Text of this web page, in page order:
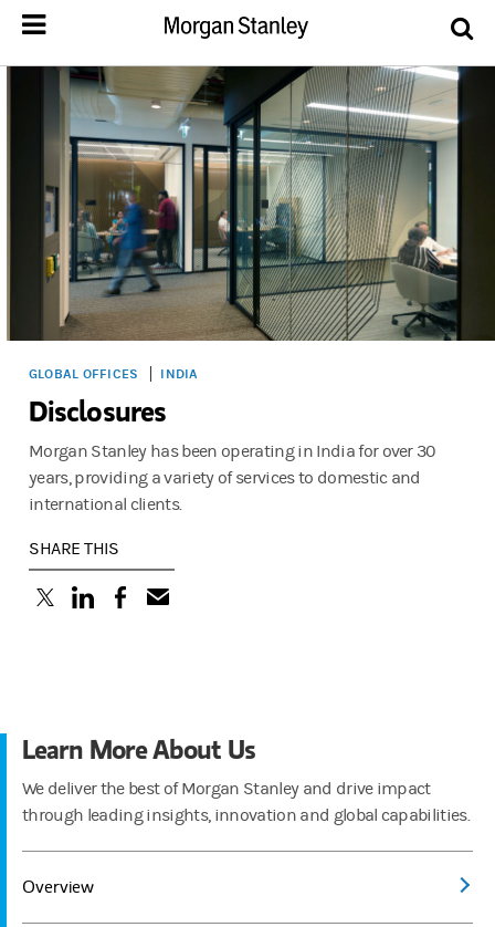
GLOBAL OFFICES INDIA
Disclosures
Morgan Stanley has been operating in India for over 30
years, providing a variety of services to domestic and
international clients.
SHARE THIS
(opens in a new tab)
(opens in a new tab)
(opens in a new tab)
Learn More About Us
We deliver the best of Morgan Stanley and drive impact
through leading insights, innovation and global capabilities.
Overview